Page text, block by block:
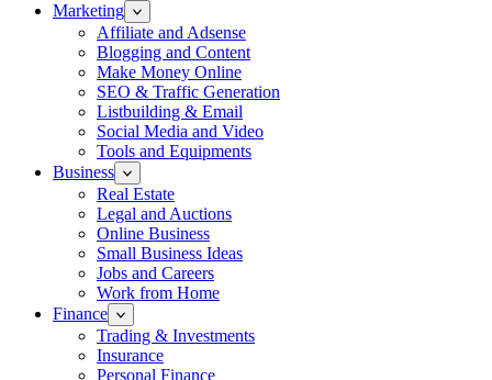
Marketing
Affiliate and Adsense
Blogging and Content
Make Money Online
SEO & Traffic Generation
Listbuilding & Email
Social Media and Video
Tools and Equipments
Business
Real Estate
Legal and Auctions
Online Business
Small Business Ideas
Jobs and Careers
Work from Home
Finance
Trading & Investments
Insurance
Personal Finance